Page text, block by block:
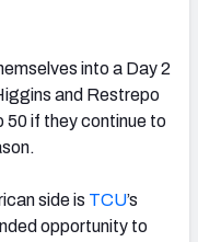
into a Day 2
and Restrepo
50 if they continue to
side is TCU’s
opportunity to